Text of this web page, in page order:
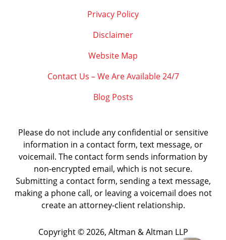
Privacy Policy
Disclaimer
Website Map
Contact Us – We Are Available 24/7
Blog Posts
Please do not include any confidential or sensitive
information in a contact form, text message, or
voicemail. The contact form sends information by
non-encrypted email, which is not secure.
Submitting a contact form, sending a text message,
making a phone call, or leaving a voicemail does not
create an attorney-client relationship.
Copyright © 2026, Altman & Altman LLP